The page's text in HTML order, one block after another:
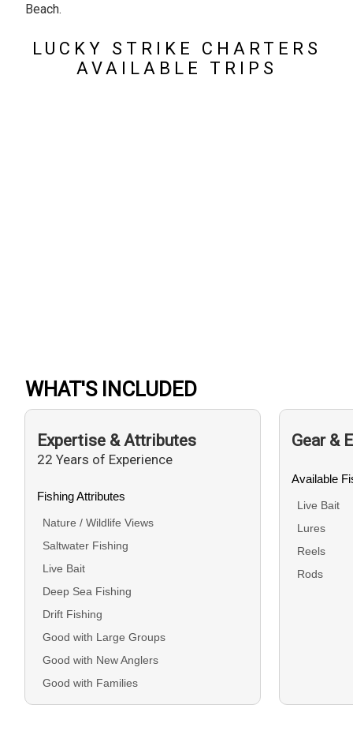
Beach.
LUCKY STRIKE CHARTERS
AVAILABLE TRIPS
WHAT'S INCLUDED
Expertise & Attributes
22 Years of Experience
Fishing Attributes
Nature / Wildlife Views
Saltwater Fishing
Live Bait
Deep Sea Fishing
Drift Fishing
Good with Large Groups
Good with New Anglers
Good with Families
Good with Kids
Gear &
Available
Live Bait
Lures
Reels
Rods